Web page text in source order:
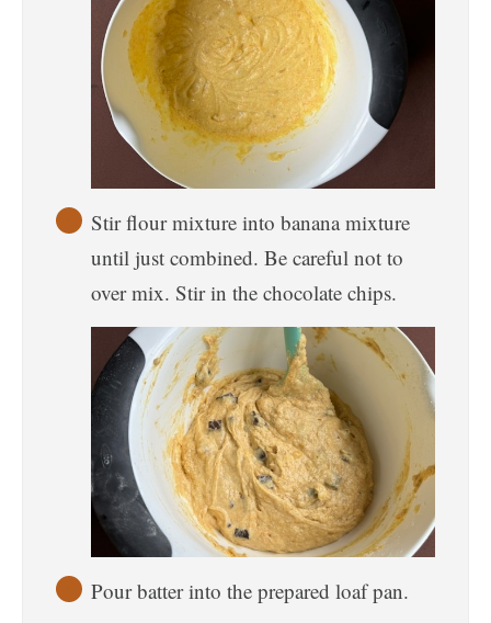
Stir flour mixture into banana mixture
until just combined. Be careful not to
over mix. Stir in the chocolate chips.
Pour batter into the prepared loaf pan.